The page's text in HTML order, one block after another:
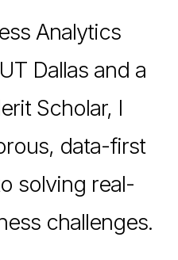
Analytics
Dallas and a
Scholar, I
data-first
solving real-
challenges.